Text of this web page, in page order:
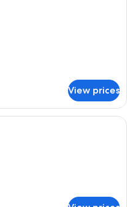
View prices
hotel room with a large bed,